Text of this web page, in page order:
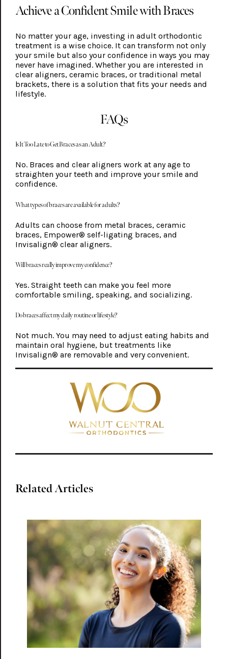
Achieve a Confident Smile with Braces
No matter your age, investing in adult orthodontic
treatment is a wise choice. It can transform not only
your smile but also your confidence in ways you may
never have imagined. Whether you are interested in
clear aligners, ceramic braces, or traditional metal
brackets, there is a solution that fits your needs and
lifestyle.
FAQs
Is It Too Late to Get Braces as an Adult?
No. Braces and clear aligners work at any age to
straighten your teeth and improve your smile and
confidence.
What types of braces are available for adults?
Adults can choose from metal braces, ceramic
braces, Empower® self-ligating braces, and
Invisalign® clear aligners.
Will braces really improve my confidence?
Yes. Straight teeth can make you feel more
comfortable smiling, speaking, and socializing.
Do braces affect my daily routine or lifestyle?
Not much. You may need to adjust eating habits and
maintain oral hygiene, but treatments like
Invisalign® are removable and very convenient.
Related Articles